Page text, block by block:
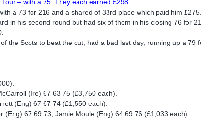
– with a 75. They each earned £298.
a 73 for 216 and a shared of 33rd place which paid him £275.
in his second round but had six of them in his closing 76 for
the Scots to beat the cut, had a bad last day, running up a 79
(Ire) 67 63 75 (£3,750 each).
(Eng) 67 67 74 (£1,550 each).
(Eng) 67 69 73, Jamie Moule (Eng) 64 69 76 (£1,033 each).